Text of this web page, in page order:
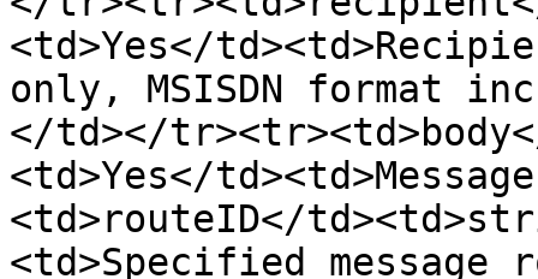
<td>Yes</
only, MSISDN format
</td></
<td>Yes</
<td>routeID</
<td>Specified